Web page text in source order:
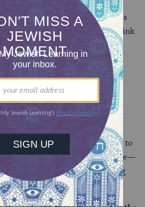
or endjuntos in Ladino, is
through the songs. When I think
spending time together with
also represents the
album, and the fact that the
interwoven throughout the
though, my hope is that these
togetherwith other traditional
have come to know and love.
ranges in styles from merengue, to
pop, to fiddle folk and more—
sounds and tapestries all belong
of Jewish sounds.